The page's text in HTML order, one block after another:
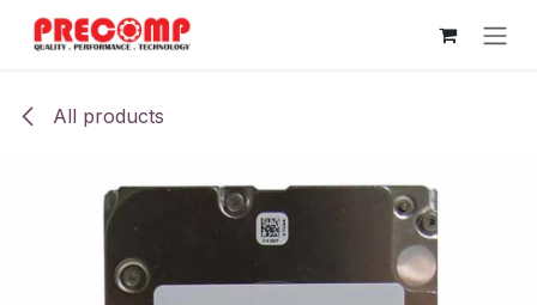
Skip to Content
All products